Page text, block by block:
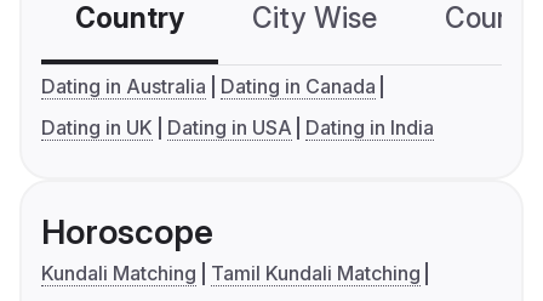
Country City Wise
Dating in Australia
Dating in Canada
Dating in UK
Dating in USA Dating in India
Horoscope
Kundali Matching
Tamil Kundali Matching